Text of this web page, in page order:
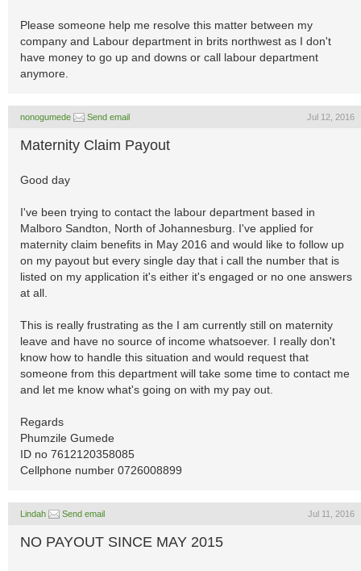
Please someone help me resolve this matter between my
company and Labour department in brits northwest as I don't
have money to go up and downs or call labour department
anymore.
nonogumede Send email Jul 12, 2016
Maternity Claim Payout
Good day
I've been trying to contact the labour department based in
Malboro Sandton, North of Johannesburg. I've applied for
maternity claim benefits in May 2016 and would like to follow up
on my payout but every single day that i call the number that is
listed on my application it's either it's engaged or no one answers
at all.
This is really frustrating as the I am currently still on maternity
leave and have no source of income whatsoever. I really don't
know how to handle this situation and would request that
someone from this department will take some time to contact me
and let me know what's going on with my pay out.
Regards
Phumzile Gumede
ID no 7612120358085
Cellphone number 0726008899
Lindah Send email Jul 11, 2016
NO PAYOUT SINCE MAY 2015